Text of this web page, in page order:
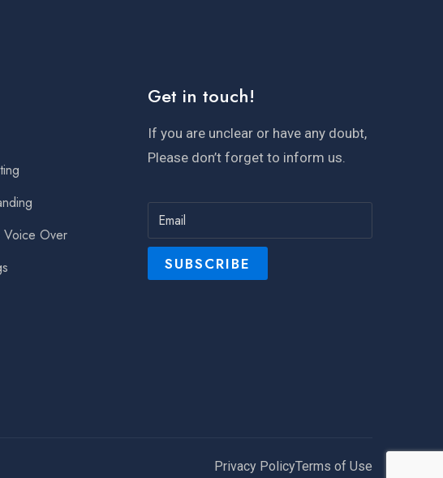
Voice Over
Get in touch!
If you are unclear or have any doubt,
Please don’t forget to inform us.
Privacy PolicyTerms of Use